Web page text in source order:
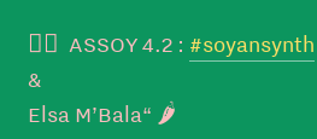
👉🏼 ASSOY 4.2 : #soyansynth
&
Elsa M’Bala“ 🌶️